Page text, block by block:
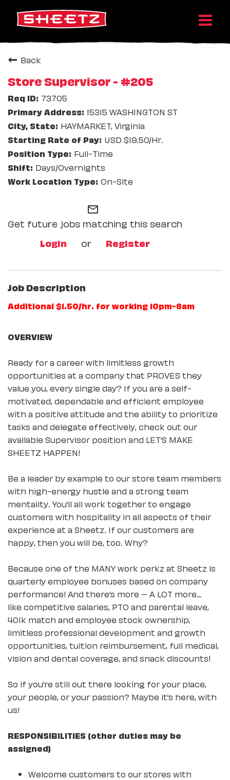
Back
Store Supervisor - #205
73705
15315 WASHINGTON ST
HAYMARKET, Virginia
USD $19.50/Hr.
Full-Time
Days/Overnights
On-Site
mail_outline
Get future jobs matching this search
Login
or Register
Job Description
Additional $1.50/hr. for working 10pm-6am
OVERVIEW
Ready for a career with limitless growth
opportunities at a company that PROVES they
value you, every single day? If you are a self-
motivated, dependable and efficient employee
with a positive attitude and the ability to prioritize
tasks and delegate effectively, check out our
available Supervisor position and LET’S MAKE
SHEETZ HAPPEN!
Be a leader by example to our store team members
with high-energy hustle and a strong team
mentality. You’ll all work together to engage
customers with hospitality in all aspects of their
experience at a Sheetz. If our customers are
happy, then you will be, too. Why?
Because one of the MANY work perkz at Sheetz is
quarterly employee bonuses based on company
performance! And there’s more – A LOT more…
like competitive salaries, PTO and parental leave,
401k match and employee stock ownership,
limitless professional development and growth
opportunities, tuition reimbursement, full medical,
vision and dental coverage, and snack discounts!
So if you’re still out there looking for your place,
your people, or your passion? Maybe it’s here, with
us!
RESPONSIBILITIES (other duties may be
assigned)
Welcome customers to our stores with